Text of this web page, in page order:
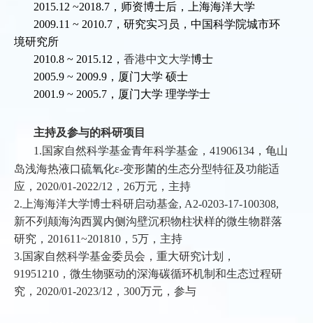
2015.12 ~2018.7 ，师资博士后，上海海洋大学
2009.11 ~ 2010.7 ，研究实习员，中国科学院城市环
境研究所
2010.8 ~ 2015.12 ， 香港中文大学博士
2005.9 ~ 2009.9 ，厦门大学 硕士
2001.9 ~ 2005.7 ，厦门大学 理学学士
主持及参与的科研项目
1.国家自然科学基金青年科学基金，41906134，龟山
岛浅海热液口硫氧化ε-变形菌的生态分型特征及功能适
应，2020/01-2022/12，26万元，主持
2.上海海洋大学博士科研启动基金, A2-0203-17-100308,
新不列颠海沟西翼内侧沟壁沉积物柱状样的微生物群落
研究，201611~201810，5万，主持
3.国家自然科学基金委员会，重大研究计划，
91951210，微生物驱动的深海碳循环机制和生态过程研
究，2020/01-2023/12，300万元，参与